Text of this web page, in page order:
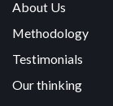
About Us
Methodology
Testimonials
Our thinking